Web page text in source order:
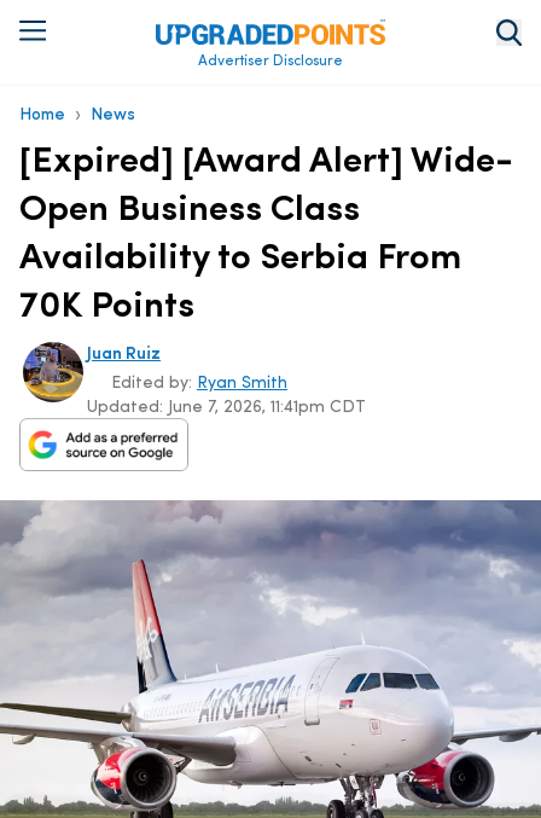
Advertiser Disclosure
Home › News
[Expired] [Award Alert] Wide-
Open Business Class
Availability to Serbia From
70K Points
Juan Ruiz
Updated: June 7, 2026, 11:41pm CDT
Edited by: Ryan Smith